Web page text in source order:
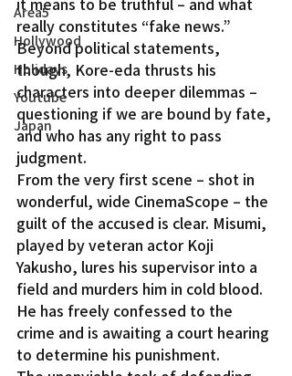
Area5
Hollywood
Holidays
Youtube
Japan
really constitutes “fake news.”
Beyond political statements,
though, Kore-eda thrusts his
characters into deeper dilemmas –
questioning if we are bound by fate,
and who has any right to pass
judgment.
From the very first scene – shot in
wonderful, wide CinemaScope – the
guilt of the accused is clear. Misumi,
played by veteran actor Koji
Yakusho, lures his supervisor into a
field and murders him in cold blood.
He has freely confessed to the
crime and is awaiting a court hearing
to determine his punishment.